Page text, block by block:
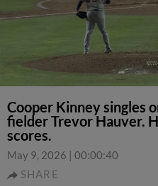
Cooper Kinney singles
fielder Trevor Hauver.
scores.
May 9, 2026 | 00:00:40
SHARE